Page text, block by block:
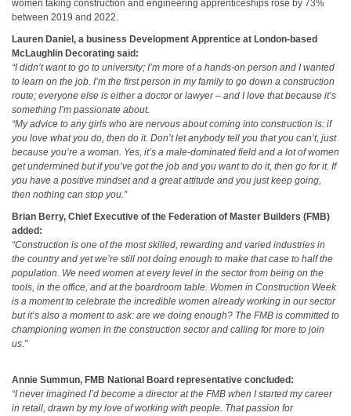
women taking construction and engineering apprenticeships rose by 73%
between 2019 and 2022.
Lauren Daniel, a business Development Apprentice at London-based
McLaughlin Decorating said:
“I didn’t want to go to university; I’m more of a hands-on person and I wanted
to learn on the job. I’m the first person in my family to go down a construction
route; everyone else is either a doctor or lawyer – and I love that because it’s
something I’m passionate about.
“My advice to any girls who are nervous about coming into construction is: if
you love what you do, then do it. Don’t let anybody tell you that you can’t, just
because you’re a woman. Yes, it’s a male-dominated field and a lot of women
get undermined but if you’ve got the job and you want to do it, then go for it. If
you have a positive mindset and a great attitude and you just keep going,
then nothing can stop you.”
Brian Berry, Chief Executive of the Federation of Master Builders (FMB)
added:
“Construction is one of the most skilled, rewarding and varied industries in
the country and yet we’re still not doing enough to make that case to half the
population. We need women at every level in the sector from being on the
tools, in the office, and at the boardroom table. Women in Construction Week
is a moment to celebrate the incredible women already working in our sector
but it’s also a moment to ask: are we doing enough? The FMB is committed to
championing women in the construction sector and calling for more to join
us.”
Annie Summun, FMB National Board representative concluded:
“I never imagined I’d become a director at the FMB when I started my career
in retail, drawn by my love of working with people. That passion for